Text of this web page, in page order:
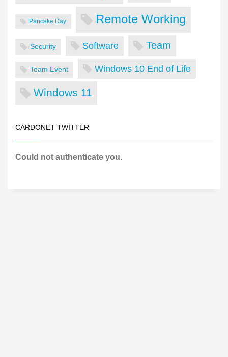
Pancake Day Remote Working
Security Software Team
Team Event Windows 10 End of Life
Windows 11
CARDONET TWITTER
Could not authenticate you.